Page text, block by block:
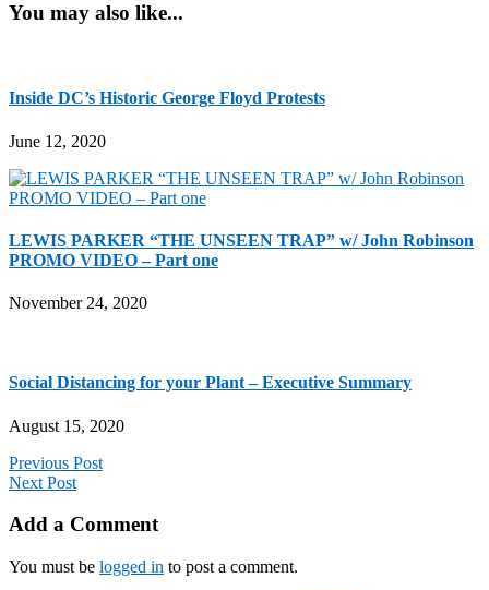
You may also like...
Inside DC’s Historic George Floyd Protests
June 12, 2020
LEWIS PARKER “THE UNSEEN TRAP” w/ John Robinson
PROMO VIDEO – Part one
November 24, 2020
Social Distancing for your Plant – Executive Summary
August 15, 2020
Previous Post
Next Post
Add a Comment
You must be logged in to post a comment.